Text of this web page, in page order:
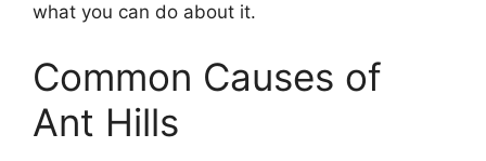
what you can do about it.
Common Causes of
Ant Hills